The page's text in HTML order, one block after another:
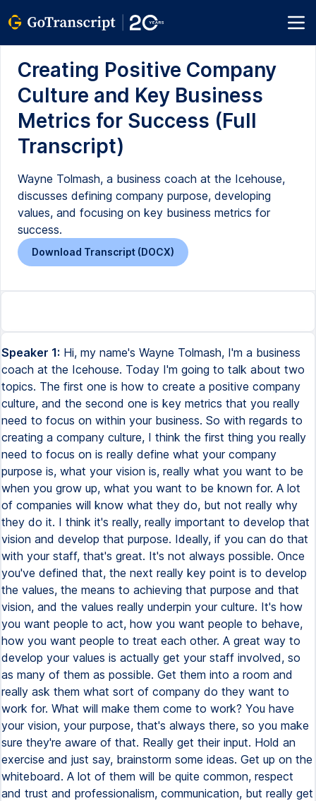
Creating Positive Company
Culture and Key Business
Metrics for Success (Full
Transcript)
Wayne Tolmash, a business coach at the Icehouse,
discusses defining company purpose, developing
values, and focusing on key business metrics for
success.
Download Transcript (DOCX)
Speaker 1: Hi, my name's Wayne Tolmash, I'm a business
coach at the Icehouse. Today I'm going to talk about two
topics. The first one is how to create a positive company
culture, and the second one is key metrics that you really
need to focus on within your business. So with regards to
creating a company culture, I think the first thing you really
need to focus on is really define what your company
purpose is, what your vision is, really what you want to be
when you grow up, what you want to be known for. A lot
of companies will know what they do, but not really why
they do it. I think it's really, really important to develop that
vision and develop that purpose. Ideally, if you can do that
with your staff, that's great. It's not always possible. Once
you've defined that, the next really key point is to develop
the values, the means to achieving that purpose and that
vision, and the values really underpin your culture. It's how
you want people to act, how you want people to behave,
how you want people to treat each other. A great way to
develop your values is actually get your staff involved, so
as many of them as possible. Get them into a room and
really ask them what sort of company do they want to
work for. What will make them come to work? You have
your vision, your purpose, that's always there, so you make
sure they're aware of that. Really get their input. Hold an
exercise and just say, brainstorm some ideas. Get up on the
whiteboard. A lot of them will be quite common, respect
and trust and professionalism, communication, but really get